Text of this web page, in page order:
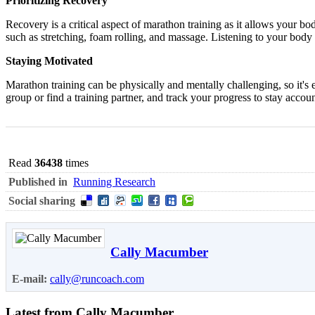
Recovery is a critical aspect of marathon training as it allows your
such as stretching, foam rolling, and massage. Listening to your
Staying Motivated
Marathon training can be physically and mentally challenging, so
group or find a training partner, and track your progress to stay
Read 36438 times
Published in Running Research
Social sharing
Cally Macumber
E-mail: cally@runcoach.com